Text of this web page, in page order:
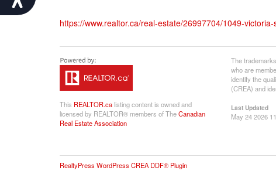
https://www.realtor.ca/real-estate/26997704/1049-
This REALTOR.ca listing content is owned and
licensed by REALTOR® members of TheCanadian
Real Estate Association
The
who are
identify the
(CREA) and
Last Updated
May 24 2026
RealtyPress WordPress CREA DDF® Plugin